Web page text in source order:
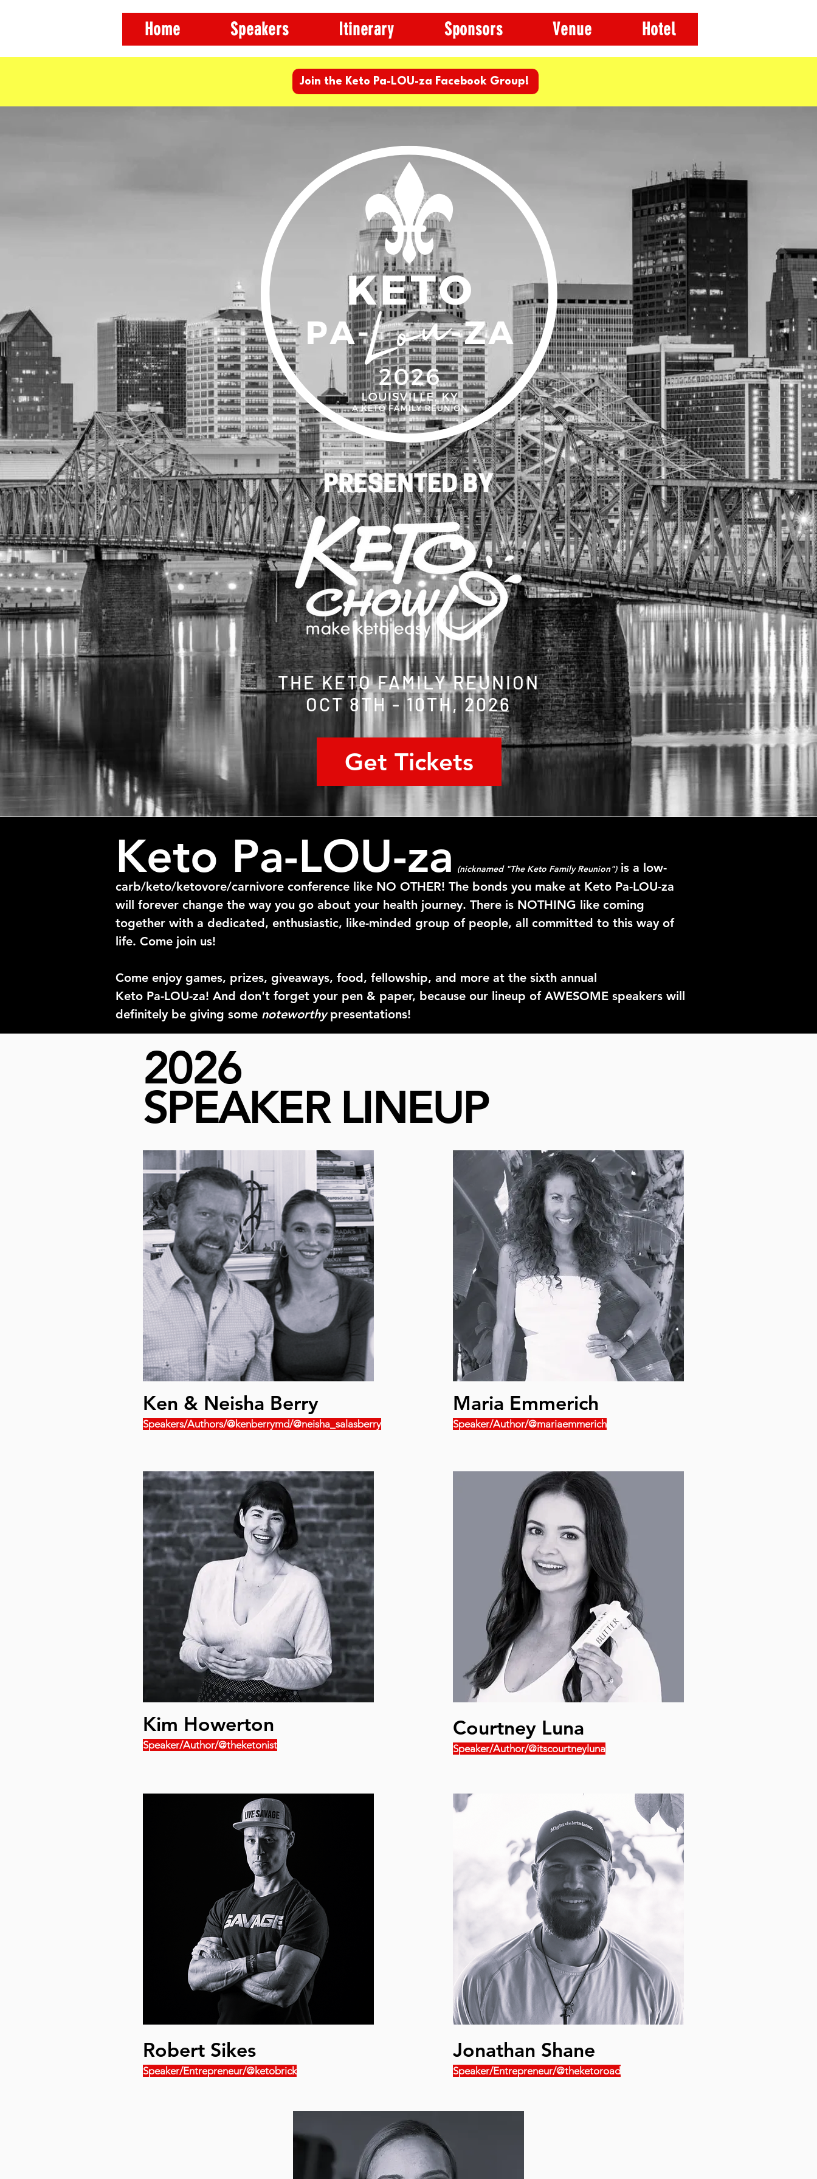
Home Speakers Itinerary Sponsors Venue Hotel
Join the Keto Pa-LOU-za Facebook Group!
THE KETO FAMILY REUNION
OCT 8TH - 10TH, 2026
Get Tickets
Keto Pa-LOU-za (nicknamed "The Keto Family Reunion")is a low-
carb/keto/ketovore/carnivore conference like NO OTHER! The bonds you make at Keto Pa-LOU-za
will forever change the way you go about your health journey. There is NOTHING like coming
together with a dedicated, enthusiastic, like-minded group of people, all committed to this way of
life. Come join us!
Come enjoy games, prizes, giveaways, food, fellowship, and more at the sixth annual
Keto Pa-LOU-za! And don't forget your pen & paper, because our lineup of AWESOME speakers will
definitely be giving some noteworthypresentations!
This way of eating has made such a positive impact in our lives, and what better way to celebrate
that than meeting other members of the Keto community face-to-face?!
2026
SPEAKER LINEUP
Ken & Neisha Berry
Speakers/Authors/@kenberrymd/@neisha_salasberry
Kim Howerton
Speaker/Author/@theketonist
Robert Sikes
Speaker/Entrepreneur/@ketobrick
Maria Emmerich
Speaker/Author/@mariaemmerich
Courtney Luna
Speaker/Author/@itscourtneyluna
Jonathan Shane
Speaker/Entrepreneur/@theketoroad